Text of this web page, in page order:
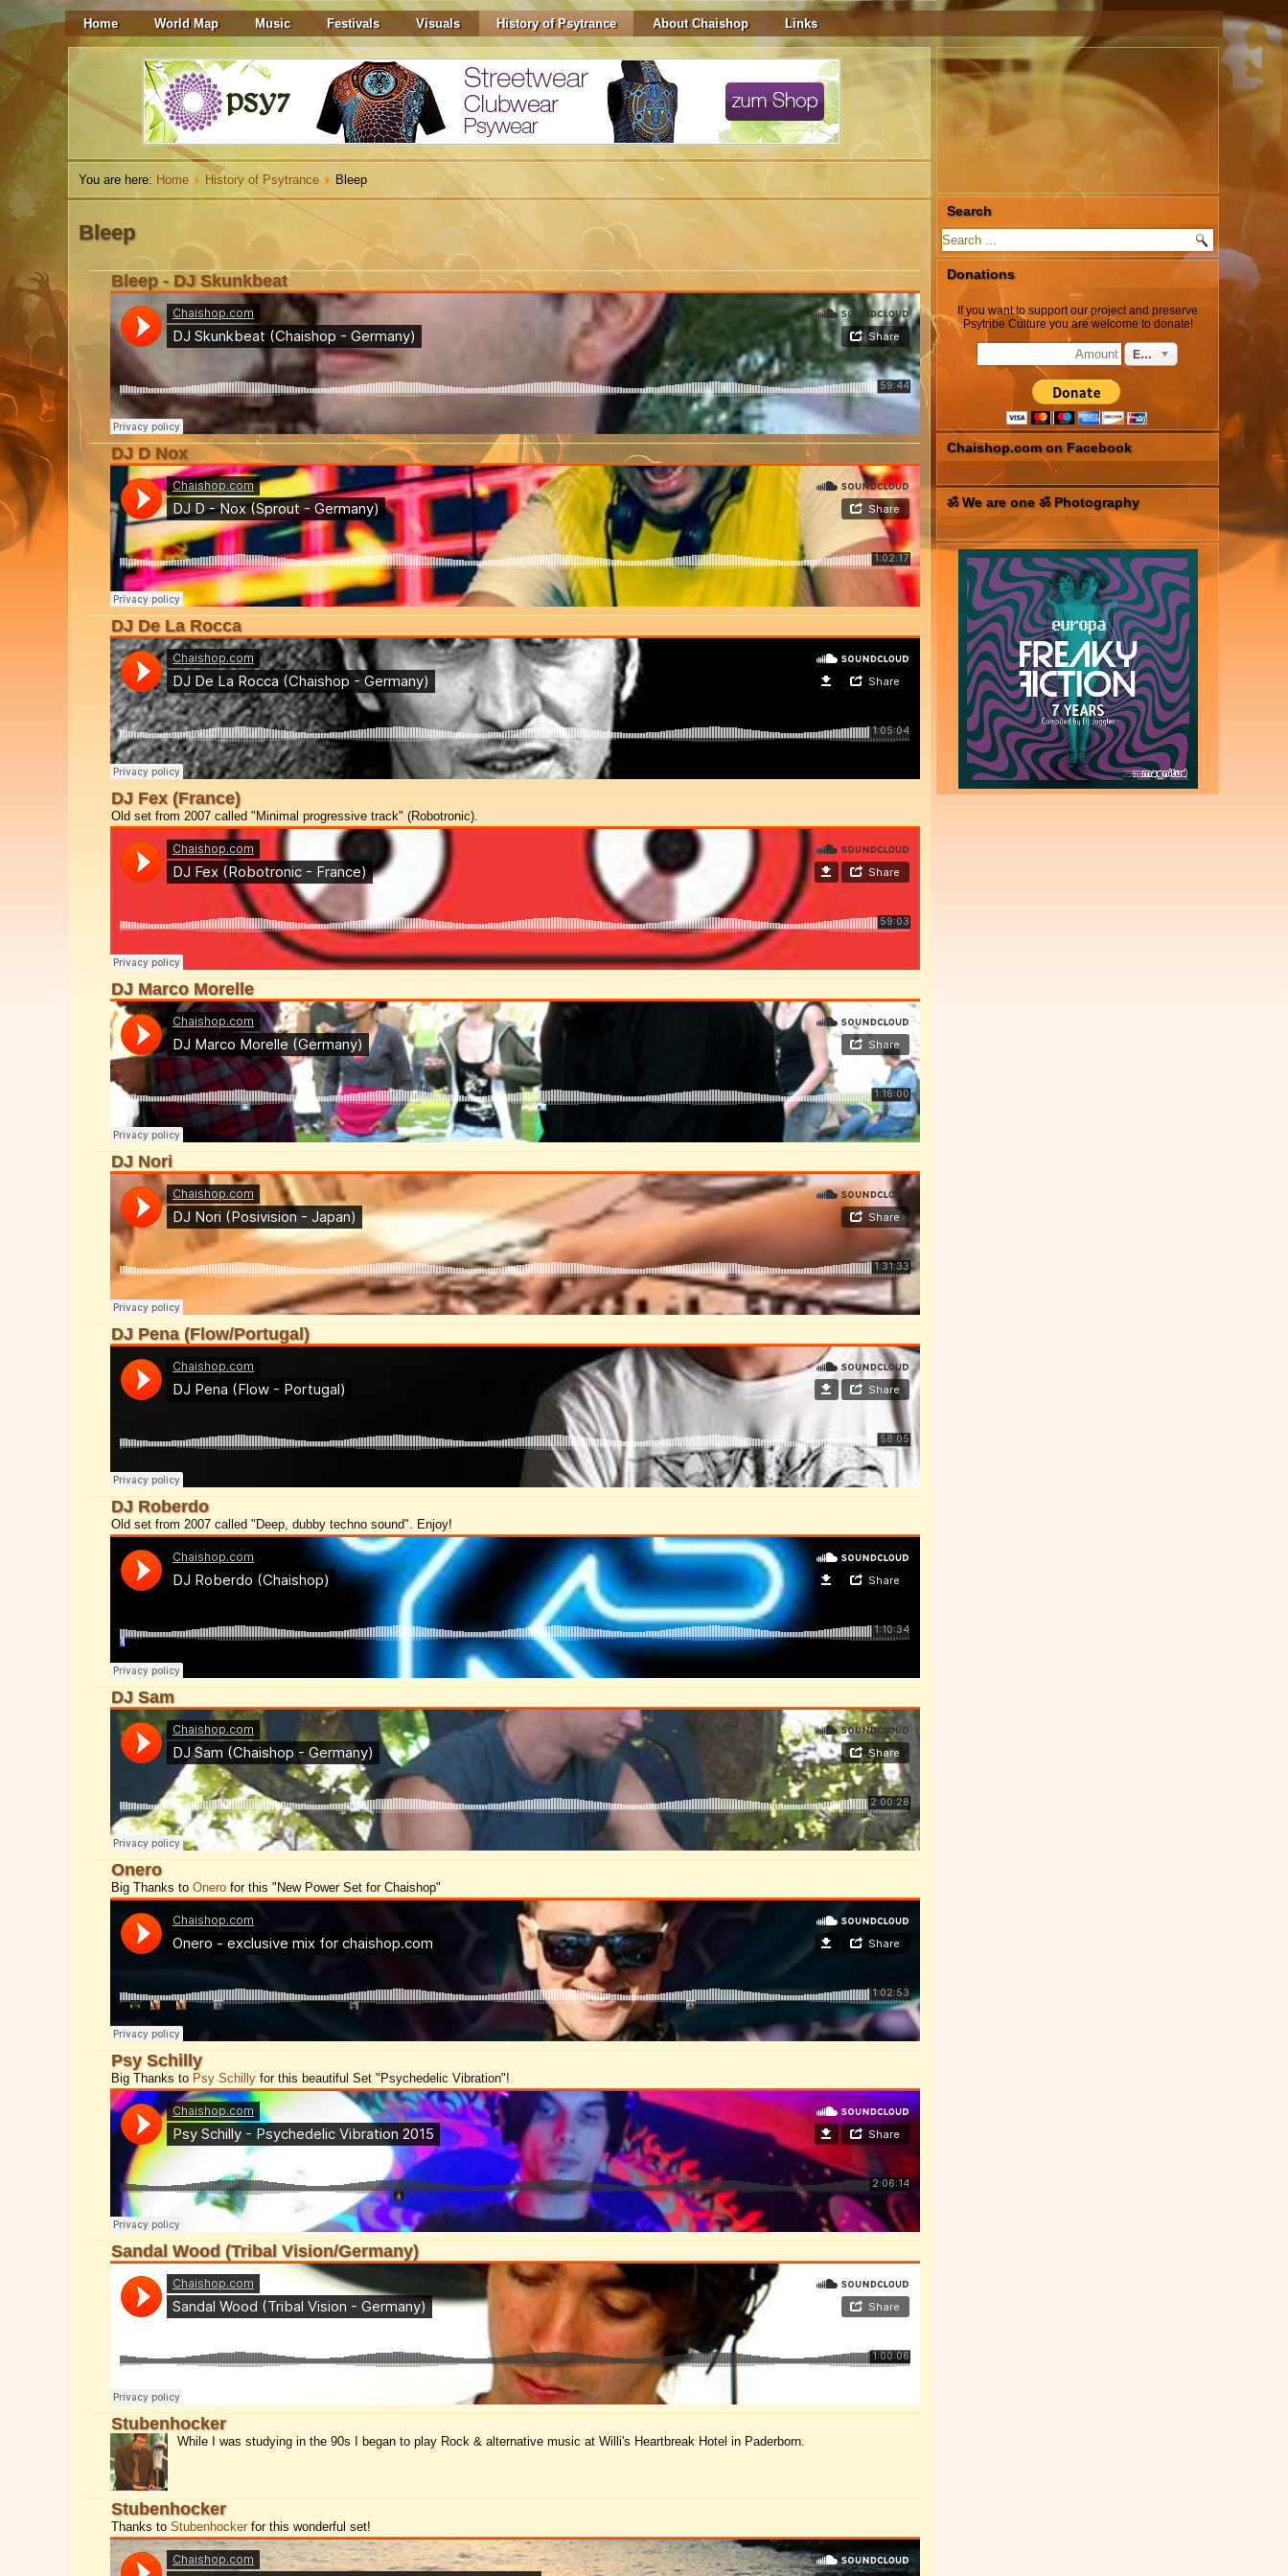
Home World Map Music Festivals Visuals History of Psytrance About Chaishop Links
You are here: Home History of Psytrance Bleep
Bleep
Bleep - DJ Skunkbeat
DJ D Nox
DJ De La Rocca
DJ Fex (France)
Old set from 2007 called "Minimal progressive track" (Robotronic).
DJ Marco Morelle
DJ Nori
DJ Pena (Flow/Portugal)
DJ Roberdo
Old set from 2007 called "Deep, dubby techno sound". Enjoy!
DJ Sam
Onero
Big Thanks toOnero for this "New Power Set for Chaishop"
Psy Schilly
Big Thanks to Psy Schilly for this beautiful Set "Psychedelic Vibration"!
Sandal Wood (Tribal Vision/Germany)
Stubenhocker
While I was studying in the 90s I began to play Rock & alternative music at Willi's Heartbreak Hotel in Paderborn.
Stubenhocker
Thanks toStubenhocker for this wonderful set!
Search
Donations
If you want to support our project and preserve
Psytribe Culture you are welcome to donate!
EUR
Chaishop.com on Facebook
ॐ We are one ॐ Photography